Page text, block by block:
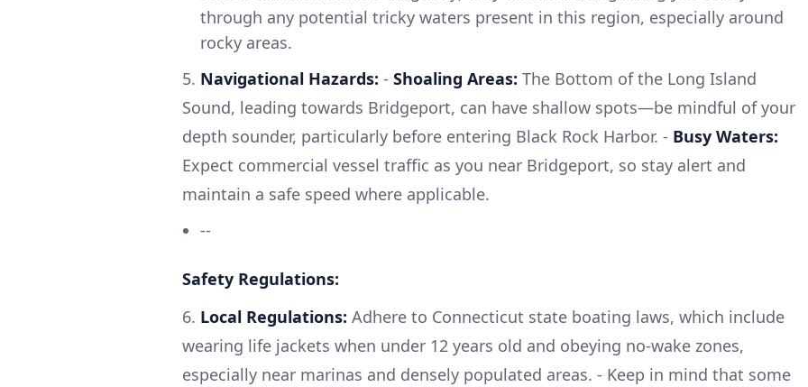
through any potential tricky waters present in this region, especially around
rocky areas.
5. Navigational Hazards: - Shoaling Areas: The Bottom of the Long Island
Sound, leading towards Bridgeport, can have shallow spots—be mindful of your
depth sounder, particularly before entering Black Rock Harbor. - Busy Waters:
Expect commercial vessel traffic as you near Bridgeport, so stay alert and
maintain a safe speed where applicable.
--
Safety Regulations:
6. Local Regulations: Adhere to Connecticut state boating laws, which include
wearing life jackets when under 12 years old and obeying no-wake zones,
especially near marinas and densely populated areas. - Keep in mind that some